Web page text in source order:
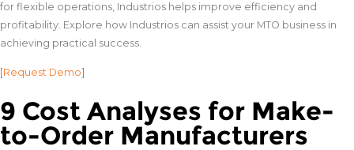
for flexible operations, Industrios helps improve efficiency and
profitability. Explore how Industrios can assist your MTO business in
achieving practical success.
[Request Demo]
9 Cost Analyses for Make-
to-Order Manufacturers